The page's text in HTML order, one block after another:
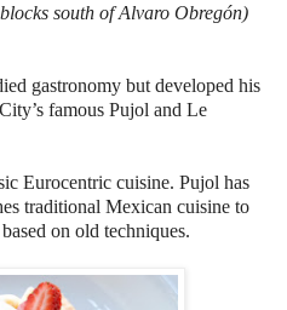
south of Alvaro Obregón)
gastronomy but developed his
famous Pujol and Le
Eurocentric cuisine. Pujol has
traditional Mexican cuisine to
on old techniques.